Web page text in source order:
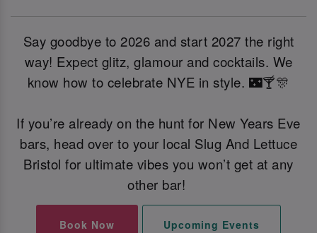
Say goodbye to 2026 and start 2027 the right
way! Expect glitz, glamour and cocktails. We
know how to celebrate NYE in style. 🌃🍸🎊
If you’re already on the hunt for New Years Eve
bars, head over to your local Slug And Lettuce
Bristol for ultimate vibes you won’t get at any
other bar!
Book Now Upcoming Events